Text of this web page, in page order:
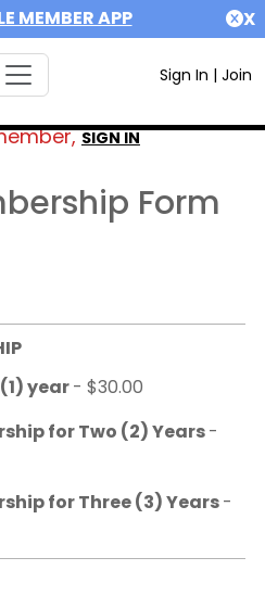
MEMBER APP X
Sign In | Join
SIGN IN
Form
year- $30.00
for Two (2) Years-
for Three (3) Years-